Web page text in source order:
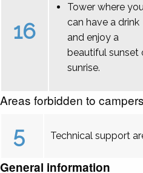
16
Tower where
can have a drink
and enjoy a
beautiful sunset
sunrise.
Areas forbidden to
5 Technical support
General information